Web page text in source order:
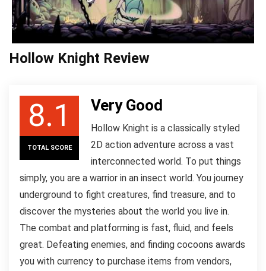
Hollow Knight Review
8.1
TOTAL SCORE
Very Good
Hollow Knight is a classically styled
2D action adventure across a vast
interconnected world. To put things
simply, you are a warrior in an insect world. You journey
underground to fight creatures, find treasure, and to
discover the mysteries about the world you live in.
The combat and platforming is fast, fluid, and feels
great. Defeating enemies, and finding cocoons awards
you with currency to purchase items from vendors,